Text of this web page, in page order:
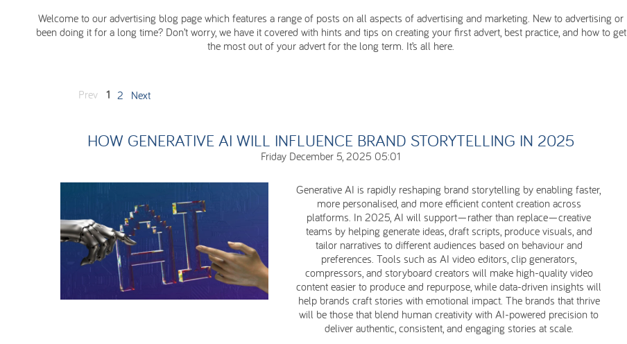
Welcome to our advertising blog page which features a range of posts on all aspects of advertising and marketing. New to advertising or
been doing it for a long time? Don’t worry, we have it covered with hints and tips on creating your first advert, best practice, and how to get
the most out of your advert for the long term. It’s all here.
Prev 1 2 Next
HOW GENERATIVE AI WILL INFLUENCE BRAND STORYTELLING IN 2025
Friday December 5, 2025 05:01
Generative AI is rapidly reshaping brand storytelling by enabling faster,
more personalised, and more efficient content creation across
platforms. In 2025, AI will support—rather than replace—creative
teams by helping generate ideas, draft scripts, produce visuals, and
tailor narratives to different audiences based on behaviour and
preferences. Tools such as AI video editors, clip generators,
compressors, and storyboard creators will make high-quality video
content easier to produce and repurpose, while data-driven insights will
help brands craft stories with emotional impact. The brands that thrive
will be those that blend human creativity with AI-powered precision to
deliver authentic, consistent, and engaging stories at scale.